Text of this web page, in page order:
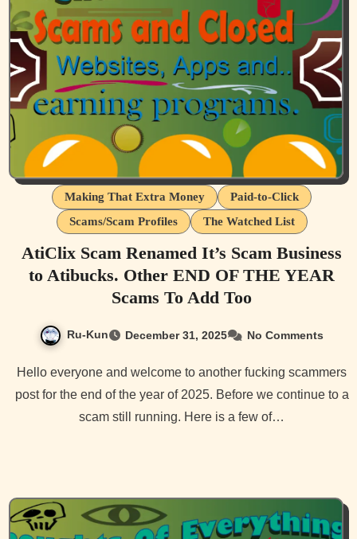
Making That Extra Money
Paid-to-Click
Scams/Scam Profiles
The Watched List
AtiClix Scam Renamed It’s Scam Business
to Atibucks. Other END OF THE YEAR
Scams To Add Too
Ru-Kun December 31, 2025 No Comments
Hello everyone and welcome to another fucking scammers
post for the end of the year of 2025. Before we continue to a
scam still running. Here is a few of…